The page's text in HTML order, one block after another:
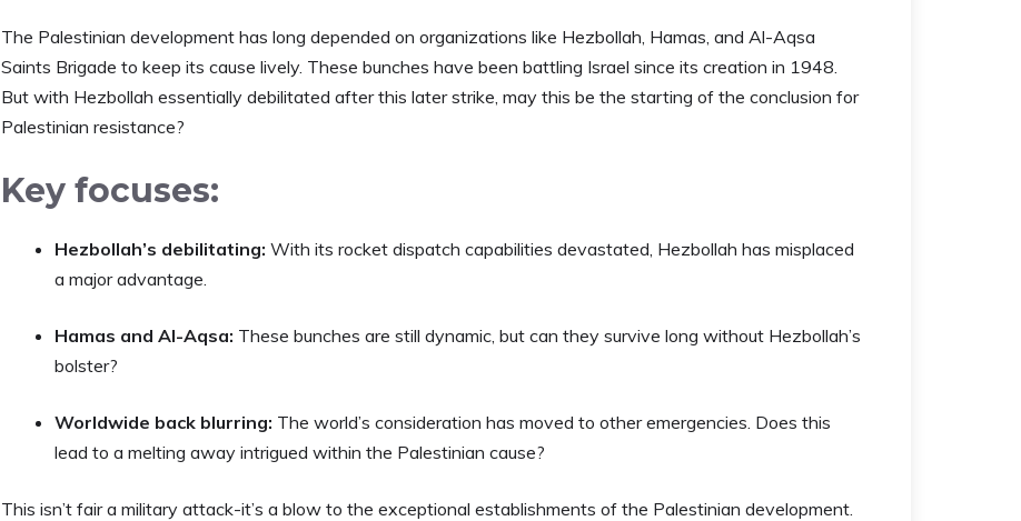
The Palestinian development has long depended on organizations like Hezbollah, Hamas, and Al-Aqsa
Saints Brigade to keep its cause lively. These bunches have been battling Israel since its creation in 1948.
But with Hezbollah essentially debilitated after this later strike, may this be the starting of the conclusion for
Palestinian resistance?
Key focuses:
Hezbollah’s debilitating: With its rocket dispatch capabilities devastated, Hezbollah has misplaced
a major advantage.
Hamas and Al-Aqsa: These bunches are still dynamic, but can they survive long without Hezbollah’s
bolster?
Worldwide back blurring: The world’s consideration has moved to other emergencies. Does this
lead to a melting away intrigued within the Palestinian cause?
This isn’t fair a military attack-it’s a blow to the exceptional establishments of the Palestinian development.